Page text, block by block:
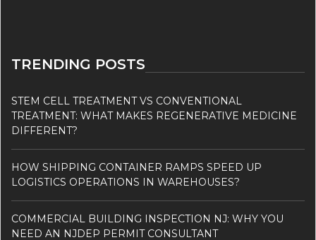
TRENDING POSTS
STEM CELL TREATMENT VS CONVENTIONAL
TREATMENT: WHAT MAKES REGENERATIVE MEDICINE
DIFFERENT?
HOW SHIPPING CONTAINER RAMPS SPEED UP
LOGISTICS OPERATIONS IN WAREHOUSES?
COMMERCIAL BUILDING INSPECTION NJ: WHY YOU
NEED AN NJDEP PERMIT CONSULTANT